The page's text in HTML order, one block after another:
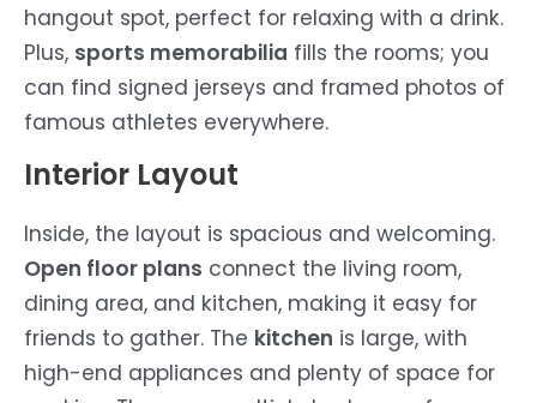
hangout spot, perfect for relaxing with a drink.
Plus, sports memorabilia fills the rooms; you
can find signed jerseys and framed photos of
famous athletes everywhere.
Interior Layout
Inside, the layout is spacious and welcoming.
Open floor plans connect the living room,
dining area, and kitchen, making it easy for
friends to gather. The kitchen is large, with
high-end appliances and plenty of space for